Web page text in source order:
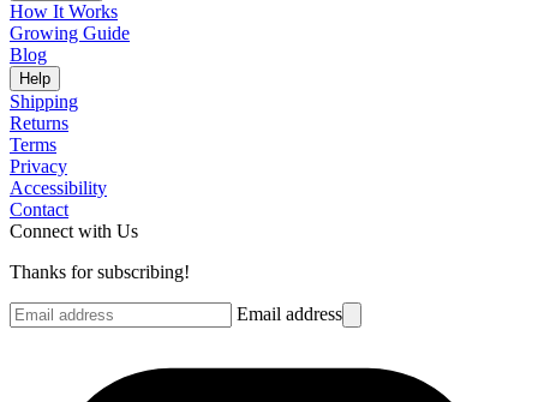
How It Works
Growing Guide
Blog
Help
Shipping
Returns
Terms
Privacy
Accessibility
Contact
Connect with Us
Thanks for subscribing!
Email address